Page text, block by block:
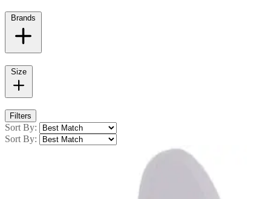
Brands
Size
Filters
Sort By:
Sort By: